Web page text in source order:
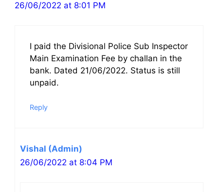
26/06/2022 at 8:01 PM
I paid the Divisional Police Sub Inspector
Main Examination Fee by challan in the
bank. Dated 21/06/2022. Status is still
unpaid.
Reply
Vishal (Admin)
26/06/2022 at 8:04 PM